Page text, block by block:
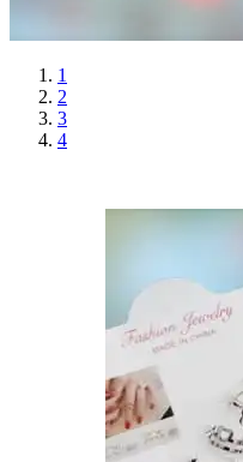
1
2
3
4